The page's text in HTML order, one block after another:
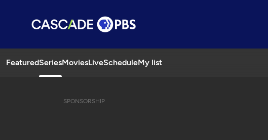
FeaturedSeriesMoviesLiveScheduleMy list
SPONSORSHIP